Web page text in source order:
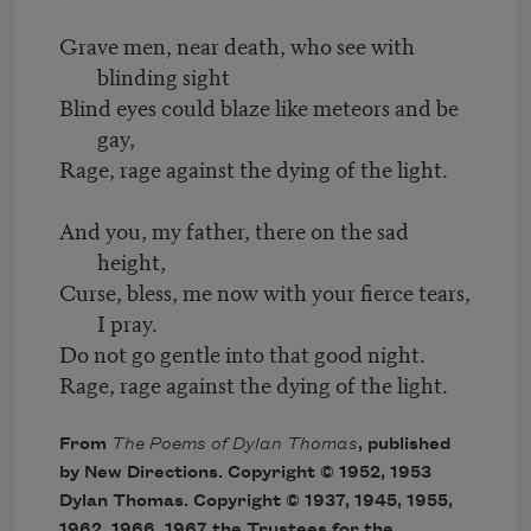
Grave men, near death, who see with
blinding sight
Blind eyes could blaze like meteors and be
gay,
Rage, rage against the dying of the light.
And you, my father, there on the sad
height,
Curse, bless, me now with your fierce tears,
I pray.
Do not go gentle into that good night.
Rage, rage against the dying of the light.
From The Poems of Dylan Thomas, published
by New Directions. Copyright © 1952, 1953
Dylan Thomas. Copyright © 1937, 1945, 1955,